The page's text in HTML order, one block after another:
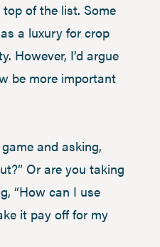
of the list. Some
a luxury for crop
However, I’d argue
be more important
and asking,
Or are you taking
“How can I use
it pay off for my